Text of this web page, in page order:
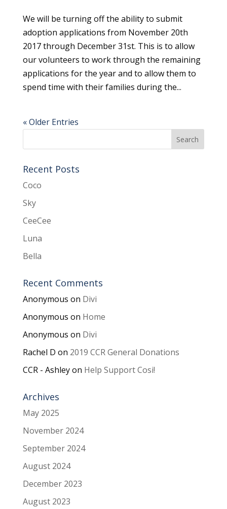
We will be turning off the ability to submit
adoption applications from November 20th
2017 through December 31st. This is to allow
our volunteers to work through the remaining
applications for the year and to allow them to
spend time with their families during the...
« Older Entries
Recent Posts
Coco
Sky
CeeCee
Luna
Bella
Recent Comments
Anonymous on Divi
Anonymous on Home
Anonymous on Divi
Rachel D on 2019 CCR General Donations
CCR - Ashleyon Help Support Cosi!
Archives
May 2025
November 2024
September 2024
August 2024
December 2023
August 2023